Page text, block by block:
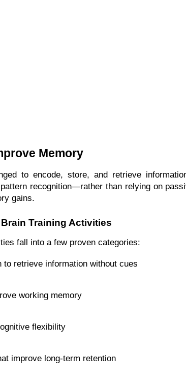
Memory
to encode, store, and retrieve
recognition—rather than relying on
gains.
Training Activities
fall into a few proven categories:
retrieve information without cues
working memory
flexibility
improve long-term retention